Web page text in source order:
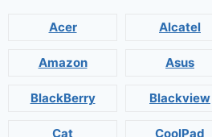
Acer Alcatel
Amazon Asus
BlackBerry Blackview
Cat CoolPad